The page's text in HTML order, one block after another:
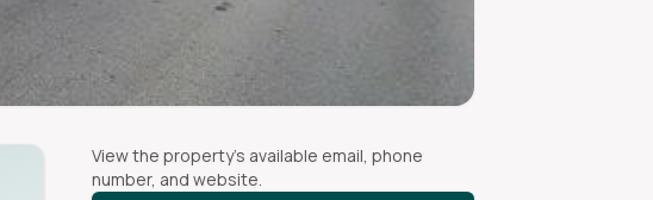
View the property's available email, phone
number, and website.